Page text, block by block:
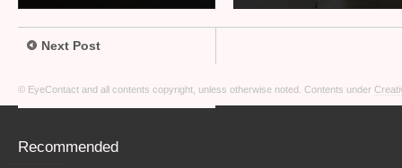
Next Post
© EyeContact and all contents copyright, unless otherwise noted. Contents under
Recommended